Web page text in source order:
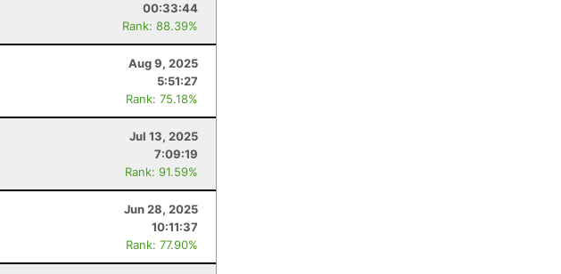
00:33:44
Rank: 88.39%
Aug 9, 2025
5:51:27
Rank: 75.18%
Jul 13, 2025
7:09:19
Rank: 91.59%
Jun 28, 2025
10:11:37
Rank: 77.90%